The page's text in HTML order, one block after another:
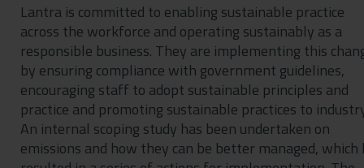
Lantra is committed to enabling sustainable practice
across the workforce and operating sustainably as a
responsible business. They are implementing this
by ensuring compliance with government guidelines,
encouraging staff to adopt sustainable principles and
practice and promoting sustainable practices to
An internal scoping study has been undertaken on
emissions and how they can be better managed, which